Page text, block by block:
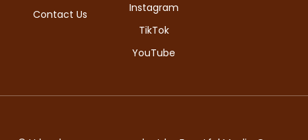
Contact Us
Instagram
TikTok
YouTube